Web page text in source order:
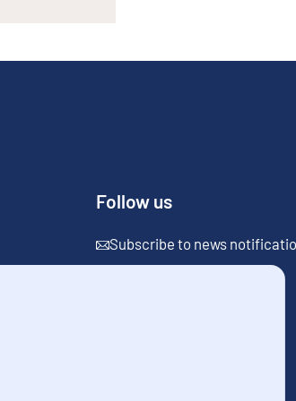
Follow us
Subscribe to news